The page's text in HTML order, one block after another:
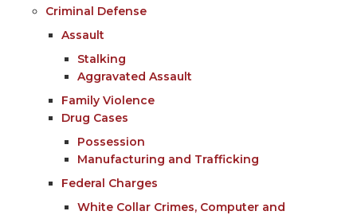
Criminal Defense
Assault
Stalking
Aggravated Assault
Family Violence
Drug Cases
Possession
Manufacturing and Trafficking
Federal Charges
White Collar Crimes, Computer and